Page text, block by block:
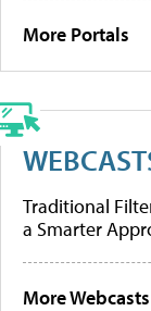
More Portals
Traditional
a Smarter
More Webcasts